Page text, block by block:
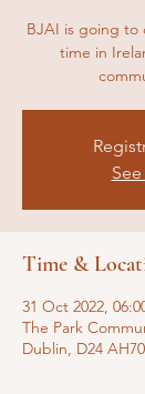
BJAI is going to
time in
Time &
31 Oct 2022,
The Park
Dublin, D24